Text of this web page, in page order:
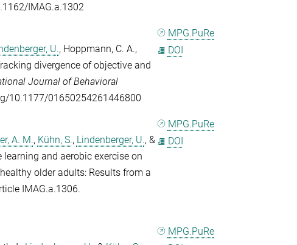
IMAG.a.1302
U., Hoppmann, C. A.,
divergence of objective and
Journal of Behavioral
10.1177/01650254261446800
MPG.PuRe
DOI
A. M., Kühn, S., Lindenberger, U., &
and aerobic exercise on
older adults: Results from a
IMAG.a.1306.
MPG.PuRe
DOI
MPG.PuRe